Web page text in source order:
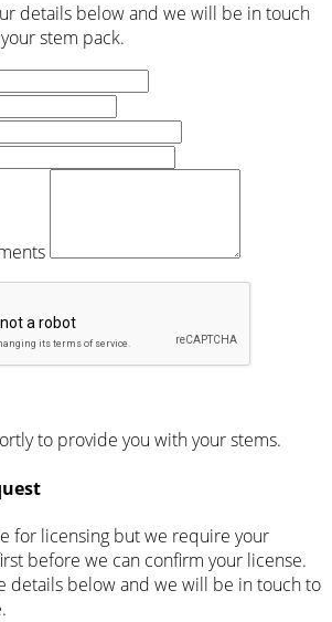
details below and we will be in touch
stem pack.
to provide you with your stems.
for licensing but we require your
before we can confirm your license.
details below and we will be in touch to